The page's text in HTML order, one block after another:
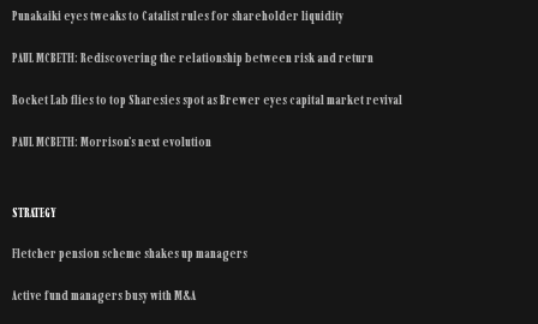
Punakaiki eyes tweaks to Catalist rules for shareholder liquidity
PAUL MCBETH: Rediscovering the relationship between risk and return
Rocket Lab flies to top Sharesies spot as Brewer eyes capital market revival
PAUL MCBETH: Morrison’s next evolution
STRATEGY
Fletcher pension scheme shakes up managers
Active fund managers busy with M&A